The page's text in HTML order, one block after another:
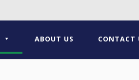
ABOUT US CONTACT